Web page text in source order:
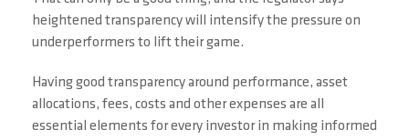
heightened transparency will intensify the pressure on
underperformers to lift their game.
Having good transparency around performance, asset
allocations, fees, costs and other expenses are all
essential elements for every investor in making informed